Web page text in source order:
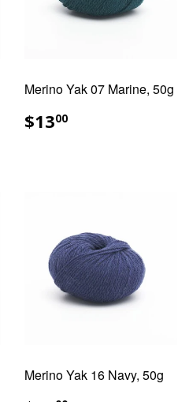
Merino Yak 07 Marine, 50g
REGULAR
PRICE
$1300
Merino Yak 16 Navy, 50g